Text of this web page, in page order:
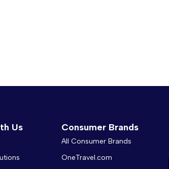
Us Consumer Brands
All Consumer Brands
OneTravel.com